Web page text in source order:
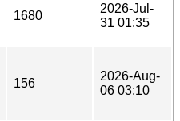
1680
2026-Jul-
31 01:35
156
2026-Aug-
06 03:10